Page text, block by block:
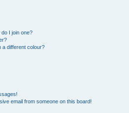
I join one?
a different colour?
email from someone on this board!